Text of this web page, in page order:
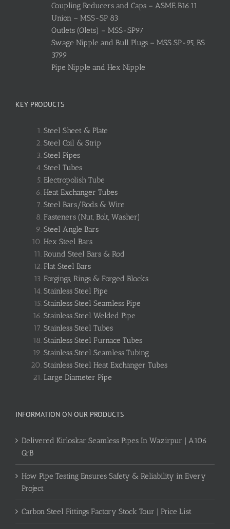
Coupling Reducers and Caps – ASME B16.11
Union – MSS-SP 83
Outlets (Olets) – MSS-SP97
Swage Nipple and Bull Plugs – MSS SP-95, BS
3799
Pipe Nipple and Hex Nipple
KEY PRODUCTS
Steel Sheet & Plate
Steel Coil & Strip
Steel Pipes
Steel Tubes
Electropolish Tube
Heat Exchanger Tubes
Steel Bars/Rods & Wire
Fasteners (Nut, Bolt, Washer)
Steel Angle Bars
Hex Steel Bars
Round Steel Bars & Rod
Flat Steel Bars
Forgings, Rings & Forged Blocks
Stainless Steel Pipe
Stainless Steel Seamless Pipe
Stainless Steel Welded Pipe
Stainless Steel Tubes
Stainless Steel Furnace Tubes
Stainless Steel Seamless Tubing
Stainless Steel Heat Exchanger Tubes
Large Diameter Pipe
INFORMATION ON OUR PRODUCTS
Delivered Kirloskar Seamless Pipes In Wazirpur | A106
GrB
How Pipe Testing Ensures Safety & Reliability in Every
Project
Carbon Steel Fittings Factory Stock Tour | Price List